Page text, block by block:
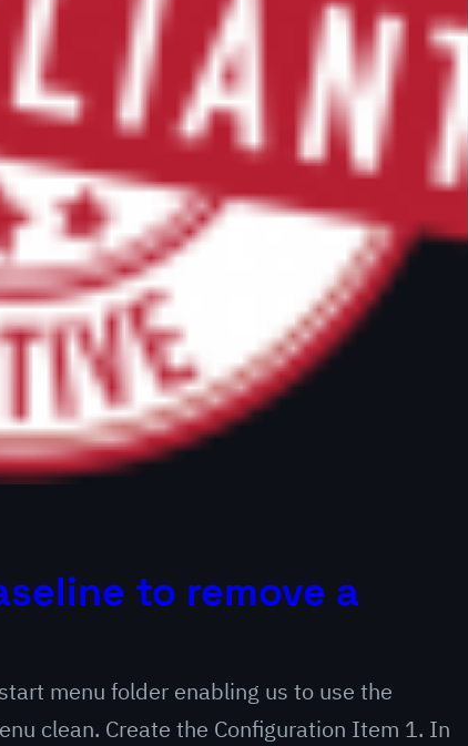
to remove a
menu folder enabling us to use the
clean. Create the Configuration Item 1. In